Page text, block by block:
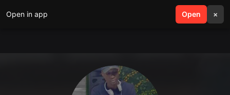
Open in app Open ×
search menu